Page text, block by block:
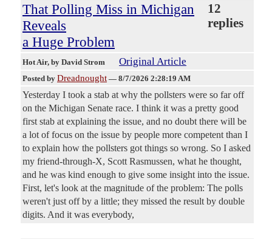
That Polling Miss in Michigan
Reveals
a Huge Problem
12
replies
Hot Air, by David Strom Original Article
Posted by Dreadnought — 8/7/2026 2:28:19 AM
Yesterday I took a stab at why the pollsters were so far off
on the Michigan Senate race. I think it was a pretty good
first stab at explaining the issue, and no doubt there will be
a lot of focus on the issue by people more competent than I
to explain how the pollsters got things so wrong. So I asked
my friend-through-X, Scott Rasmussen, what he thought,
and he was kind enough to give some insight into the issue.
First, let's look at the magnitude of the problem: The polls
weren't just off by a little; they missed the result by double
digits. And it was everybody,